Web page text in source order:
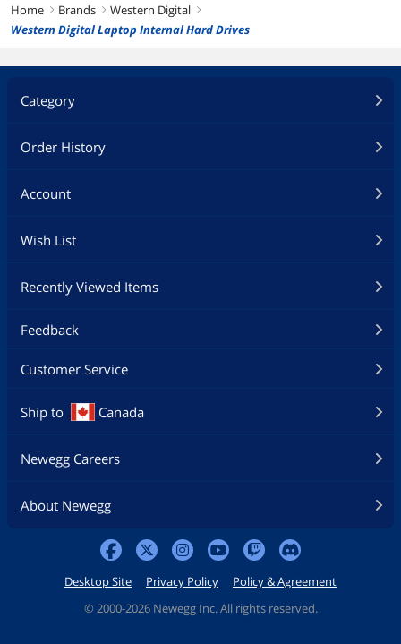
Home right Brands right Western Digital right
Western Digital Laptop Internal Hard Drives
Category
Order History
Account
Wish List
Recently Viewed Items
Feedback
Customer Service
Ship to Canada
Newegg Careers
About Newegg
Desktop Site Privacy Policy
Policy & Agreement
© 2000-2026 Newegg Inc. All rights reserved.